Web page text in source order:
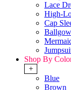
Lace
High-
Cap
Shop By
+
Blue
Brown